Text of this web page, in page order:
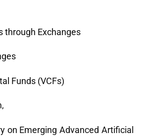
through Exchanges
Funds (VCFs)
on Emerging Advanced Artificial